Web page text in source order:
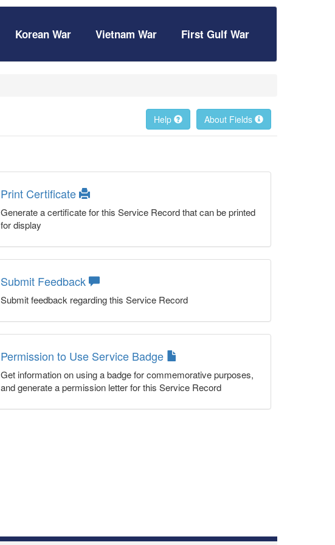
Korean War Vietnam War First Gulf War
About Fields
Help
Print Certificate
Generate a certificate for this Service Record that can be printed
for display
Submit Feedback
Submit feedback regarding this Service Record
Permission to Use Service Badge
Get information on using a badge for commemorative purposes,
and generate a permission letter for this Service Record